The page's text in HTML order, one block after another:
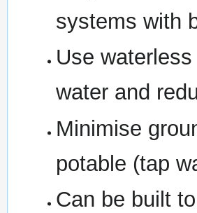
systems with
Use
water and
Minimise
potable (tap
Can be built